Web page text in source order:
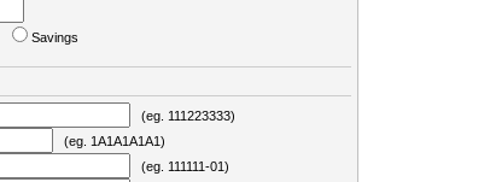
Savings
(eg. 111223333)
(eg. 1A1A1A1A1)
(eg. 111111-01)